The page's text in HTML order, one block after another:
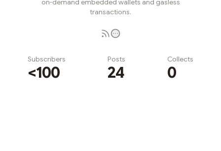
on-demand embedded wallets and gasless
transactions.
Subscribers
<100
Posts
24
Collects
0